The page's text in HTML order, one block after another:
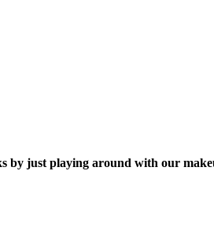
by just playing around with our